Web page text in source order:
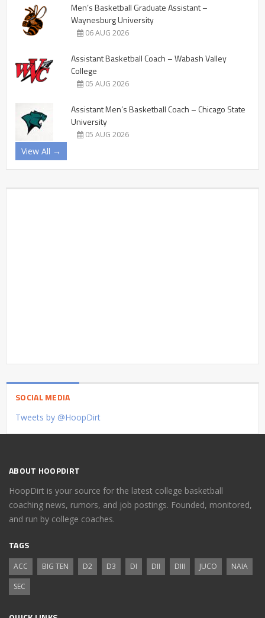
Men’s Basketball Graduate Assistant –
Waynesburg University
06 AUG 2026
Assistant Basketball Coach – Wabash Valley
College
05 AUG 2026
Assistant Men’s Basketball Coach – Chicago State
University
05 AUG 2026
View All →
SOCIAL MEDIA
Tweets by @HoopDirt
ABOUT HOOPDIRT
HoopDirt is your source for the latest college basketball
coaching news, rumors, and job postings. Founded, monitored,
and run by college coaches.
TAGS
ACC BIG TEN D2 D3 DI DII DIII JUCO
NAIA
SEC